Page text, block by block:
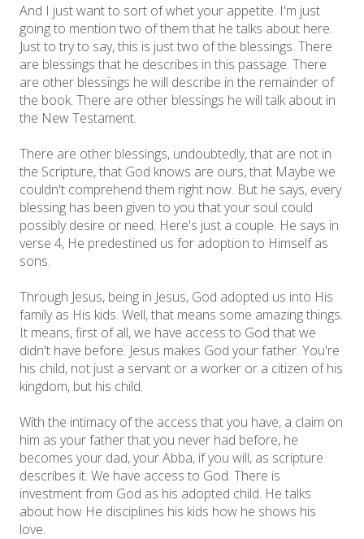
And I just want to sort of whet your appetite. I'm just
going to mention two of them that he talks about here.
Just to try to say, this is just two of the blessings. There
are blessings that he describes in this passage. There
are other blessings he will describe in the remainder of
the book. There are other blessings he will talk about in
the New Testament.
There are other blessings, undoubtedly, that are not in
the Scripture, that God knows are ours, that Maybe we
couldn't comprehend them right now. But he says, every
blessing has been given to you that your soul could
possibly desire or need. Here's just a couple. He says in
verse 4, He predestined us for adoption to Himself as
sons.
Through Jesus, being in Jesus, God adopted us into His
family as His kids. Well, that means some amazing things.
It means, first of all, we have access to God that we
didn't have before. Jesus makes God your father. You're
his child, not just a servant or a worker or a citizen of his
kingdom, but his child.
With the intimacy of the access that you have, a claim on
him as your father that you never had before, he
becomes your dad, your Abba, if you will, as scripture
describes it. We have access to God. There is
investment from God as his adopted child. He talks
about how He disciplines his kids how he shows his
love.